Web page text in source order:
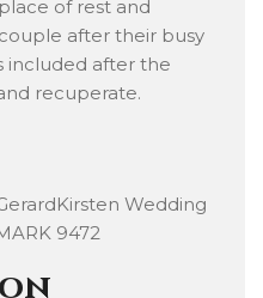
of rest and
after their busy
included after the
recuperate.